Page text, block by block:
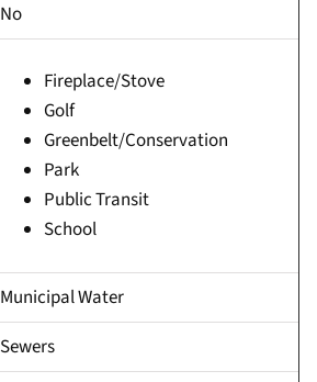
No
Fireplace/Stove
Golf
Greenbelt/Conservation
Park
Public Transit
School
Municipal Water
Sewers